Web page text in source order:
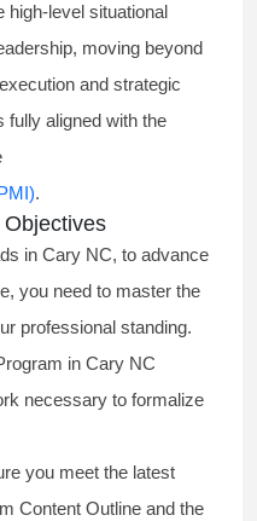
high-level situational
moving beyond
and strategic
fully aligned with the
.
in Cary NC, to advance
you need to master the
professional standing.
in Cary NC
necessary to formalize
you meet the latest
Content Outline and the